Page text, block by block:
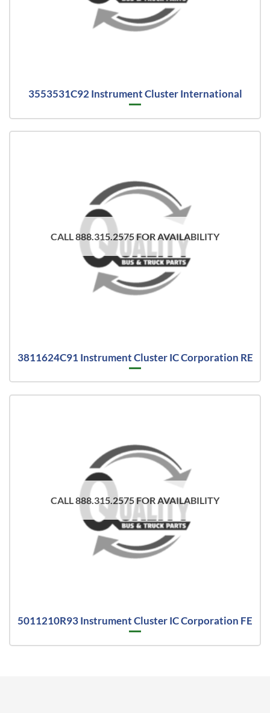
3553531C92 Instrument Cluster International
CALL 888.315.2575 FOR AVAILABILITY
3811624C91 Instrument Cluster IC Corporation RE
CALL 888.315.2575 FOR AVAILABILITY
5011210R93 Instrument Cluster IC Corporation FE